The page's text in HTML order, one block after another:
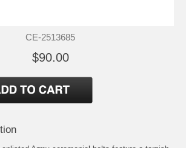
CE-2513685
$90.00